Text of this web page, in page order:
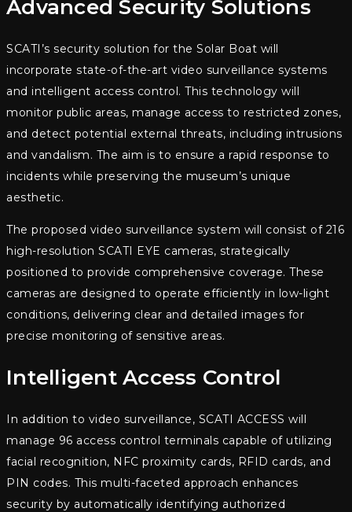
Advanced Security Solutions
SCATI’s security solution for the Solar Boat will
incorporate state-of-the-art video surveillance systems
and intelligent access control. This technology will
monitor public areas, manage access to restricted zones,
and detect potential external threats, including intrusions
and vandalism. The aim is to ensure a rapid response to
incidents while preserving the museum’s unique
aesthetic.
The proposed video surveillance system will consist of 216
high-resolution SCATI EYE cameras, strategically
positioned to provide comprehensive coverage. These
cameras are designed to operate efficiently in low-light
conditions, delivering clear and detailed images for
precise monitoring of sensitive areas.
Intelligent Access Control
In addition to video surveillance, SCATI ACCESS will
manage 96 access control terminals capable of utilizing
facial recognition, NFC proximity cards, RFID cards, and
PIN codes. This multi-faceted approach enhances
security by automatically identifying authorized